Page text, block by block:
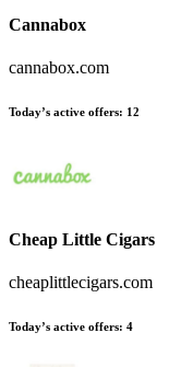
Cannabox
cannabox.com
Today’s active offers: 12
Cheap Little Cigars
cheaplittlecigars.com
Today’s active offers: 4